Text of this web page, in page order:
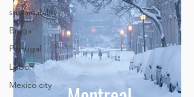
sustainability
Braga
Portugal
Lisbon
Mexico city